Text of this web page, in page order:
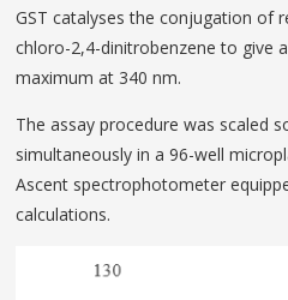
GST catalyses­ the conjugation of
chloro-2,4-dinitrobenzene to give
maximum at 340 nm.
The assay procedure was scaled
simultaneously in a 96-well
Ascent spectrophotometer
calculations.